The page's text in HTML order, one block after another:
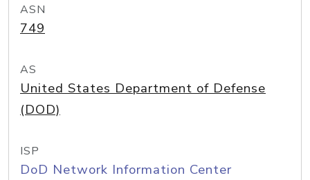
ASN
749
AS
United States Department of Defense
(DOD)
ISP
DoD Network Information Center